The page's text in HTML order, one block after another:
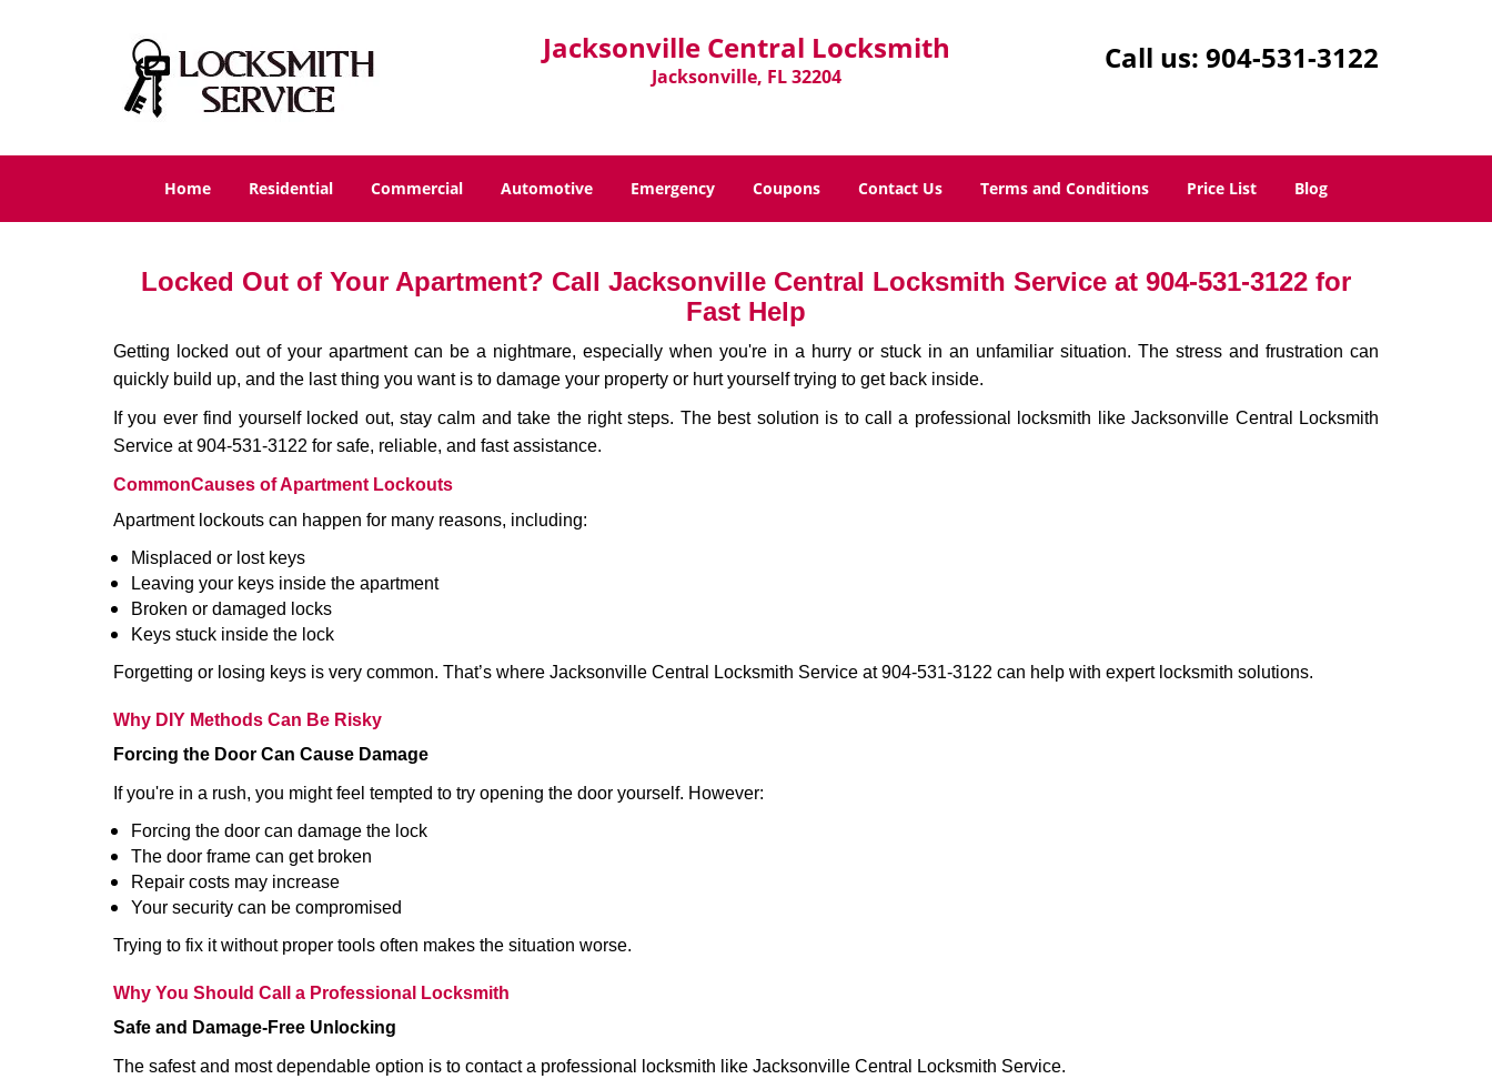
Jacksonville Central Locksmith
Jacksonville, FL 32204
Call us: 904-531-3122
Home Residential Commercial Automotive Emergency Coupons Contact Us Terms and Conditions Price List Blog
Locked Out of Your Apartment? Call Jacksonville Central Locksmith Service at 904-531-3122 for
Fast Help
Getting locked out of your apartment can be a nightmare, especially when you're in a hurry or stuck in an unfamiliar situation. The stress and frustration can
quickly build up, and the last thing you want is to damage your property or hurt yourself trying to get back inside.
If you ever find yourself locked out, stay calm and take the right steps. The best solution is to call a professional locksmith like Jacksonville Central Locksmith
Service at 904-531-3122 for safe, reliable, and fast assistance.
CommonCauses of Apartment Lockouts
Apartment lockouts can happen for many reasons, including:
Misplaced or lost keys
Leaving your keys inside the apartment
Broken or damaged locks
Keys stuck inside the lock
Forgetting or losing keys is very common. That’s where Jacksonville Central Locksmith Service at 904-531-3122 can help with expert locksmith solutions.
Why DIY Methods Can Be Risky
Forcing the Door Can Cause Damage
If you're in a rush, you might feel tempted to try opening the door yourself. However:
Forcing the door can damage the lock
The door frame can get broken
Repair costs may increase
Your security can be compromised
Trying to fix it without proper tools often makes the situation worse.
Why You Should Call a Professional Locksmith
Safe and Damage-Free Unlocking
The safest and most dependable option is to contact a professional locksmith like Jacksonville Central Locksmith Service.